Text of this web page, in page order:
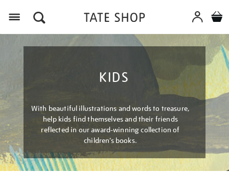
KIDS
With beautiful illustrations and words to treasure,
help kids find themselves and their friends
reflected in our award-winning collection of
children’s books.